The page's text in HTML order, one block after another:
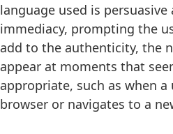
language used is
immediacy, prompting the
add to the authenticity, the
appear at moments that
appropriate, such as when
browser or navigates to a